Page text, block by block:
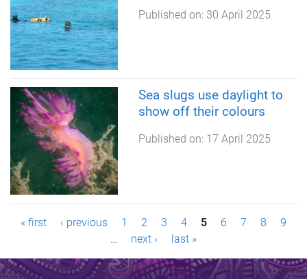
Published on: 30 April 2025
Sea slugs use daylight to
show off their colours
Published on: 17 April 2025
P
a
« first ‹ previous 1 2 3 4 5 6 7 8
9
…
next › last »